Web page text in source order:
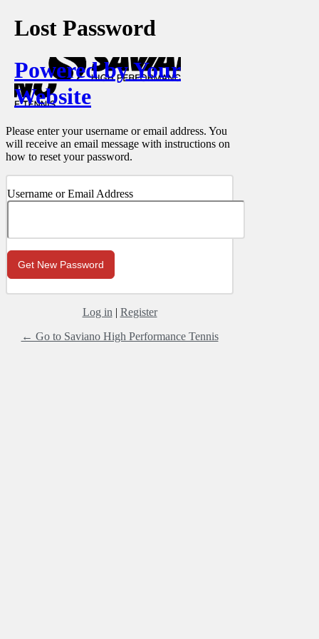
Lost Password
Powered by Your
Website
Please enter your username or email address. You
will receive an email message with instructions on
how to reset your password.
Username or Email Address
Log in | Register
← Go to Saviano High Performance Tennis